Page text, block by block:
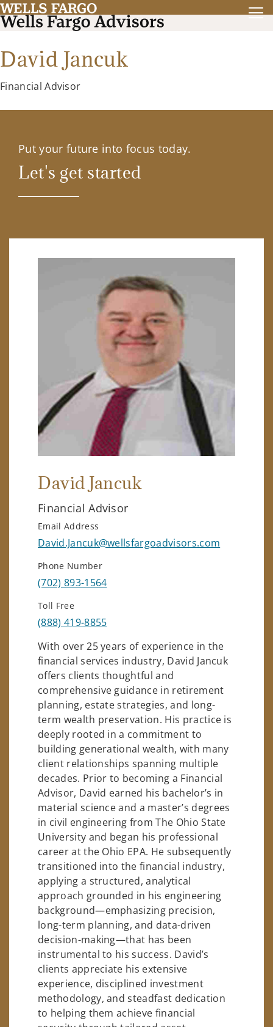
David Jancuk
Financial Advisor
Put your future into focus today.
Let's get started
David Jancuk
Financial Advisor
Email Address
David.Jancuk@wellsfargoadvisors.com
Phone Number
(702) 893-1564
Toll Free
(888) 419-8855
With over 25 years of experience in the
financial services industry, David Jancuk
offers clients thoughtful and
comprehensive guidance in retirement
planning, estate strategies, and long-
term wealth preservation. His practice is
deeply rooted in a commitment to
building generational wealth, with many
client relationships spanning multiple
decades. Prior to becoming a Financial
Advisor, David earned his bachelor’s in
material science and a master’s degrees
in civil engineering from The Ohio State
University and began his professional
career at the Ohio EPA. He subsequently
transitioned into the financial industry,
applying a structured, analytical
approach grounded in his engineering
background—emphasizing precision,
long-term planning, and data-driven
decision-making—that has been
instrumental to his success. David’s
clients appreciate his extensive
experience, disciplined investment
methodology, and steadfast dedication
to helping them achieve financial